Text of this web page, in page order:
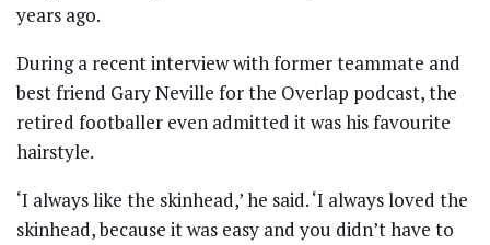
years ago.
During a recent interview with former teammate and
best friend Gary Neville for the Overlap podcast, the
retired footballer even admitted it was his favourite
hairstyle.
‘I always like the skinhead,’ he said. ‘I always loved the
skinhead, because it was easy and you didn’t have to